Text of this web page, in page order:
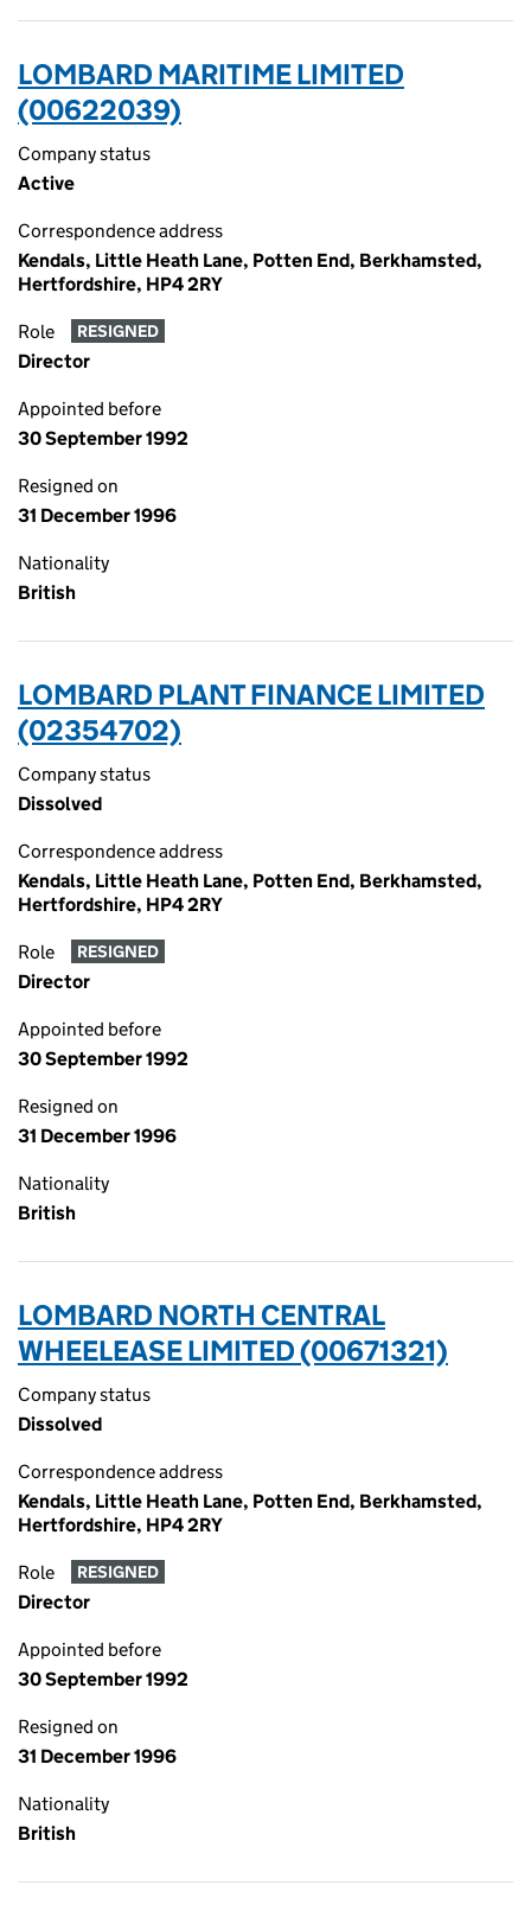
LOMBARD MARITIME LIMITED
(00622039)
Company status
Active
Correspondence address
Kendals, Little Heath Lane, Potten End, Berkhamsted,
Hertfordshire, HP4 2RY
Role RESIGNED
Director
Appointed before
30 September 1992
Resigned on
31 December 1996
Nationality
British
LOMBARD PLANT FINANCE LIMITED
(02354702)
Company status
Dissolved
Correspondence address
Kendals, Little Heath Lane, Potten End, Berkhamsted,
Hertfordshire, HP4 2RY
Role RESIGNED
Director
Appointed before
30 September 1992
Resigned on
31 December 1996
Nationality
British
LOMBARD NORTH CENTRAL
WHEELEASE LIMITED (00671321)
Company status
Dissolved
Correspondence address
Kendals, Little Heath Lane, Potten End, Berkhamsted,
Hertfordshire, HP4 2RY
Role RESIGNED
Director
Appointed before
30 September 1992
Resigned on
31 December 1996
Nationality
British